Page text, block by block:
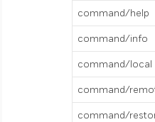
command/help
command/info
command/local
command/
command/